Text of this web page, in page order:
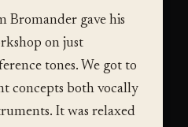
Bromander gave his
on just
tones. We got to
concepts both vocally
It was relaxed